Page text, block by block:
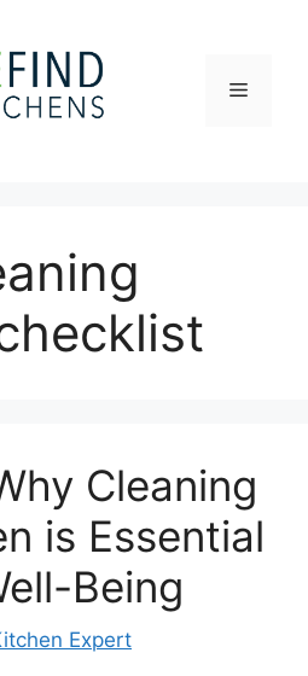
Menu
Cleaning
is Essential
Being
Expert